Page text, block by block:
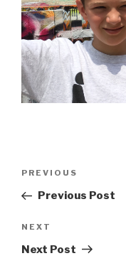
Previous
Post
PREVIOUS
Previous Post
Next
Post
NEXT
Next Post